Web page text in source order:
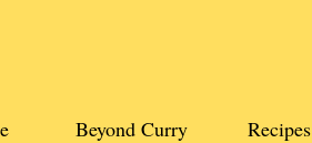
Beyond Curry Recipes